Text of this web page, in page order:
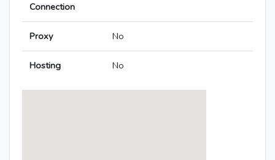
Connection
Proxy No
Hosting No